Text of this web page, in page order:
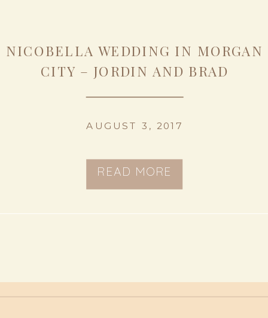
READ MORE
AUGUST 3, 2017
NICOBELLA WEDDING IN MORGAN
CITY – JORDIN AND BRAD